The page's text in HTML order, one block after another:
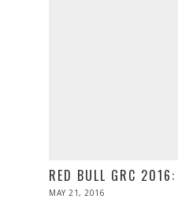
RED BULL GRC 2016:
POSTED
MAY 21, 2016